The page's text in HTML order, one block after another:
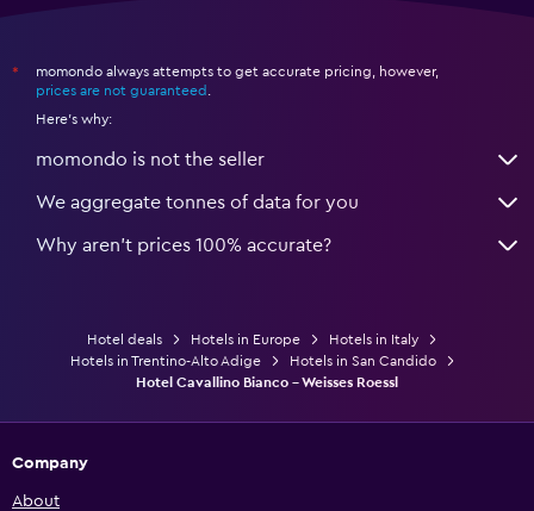
Safe
Workspace
Fax/photocopying
Desk
Fitness centre
*
momondo always attempts to get accurate pricing, however,
prices are not guaranteed
Here's why:
momondo is not the seller
We aggregate tonnes of data for you
Why aren’t prices 100% accurate?
Hotel deals Hotels in Europe
Hotels in Italy
Hotels in Trentino-Alto Adige
Hotels in San Candido
Hotel Cavallino Bianco - Weisses Roessl
Company
About